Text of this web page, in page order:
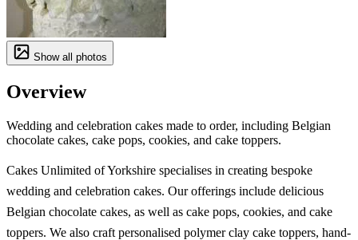
Show all photos
Overview
Wedding and celebration cakes made to order, including Belgian
chocolate cakes, cake pops, cookies, and cake toppers.
Cakes Unlimited of Yorkshire specialises in creating bespoke
wedding and celebration cakes. Our offerings include delicious
Belgian chocolate cakes, as well as cake pops, cookies, and cake
toppers. We also craft personalised polymer clay cake toppers, hand-